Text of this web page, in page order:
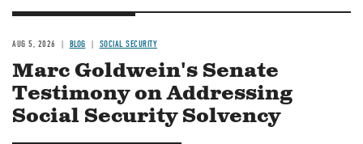
AUG 5, 2026 BLOG SOCIAL SECURITY
Marc Goldwein's Senate
Testimony on Addressing
Social Security Solvency